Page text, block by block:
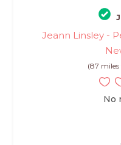
Jeann Linsley -
(87
No